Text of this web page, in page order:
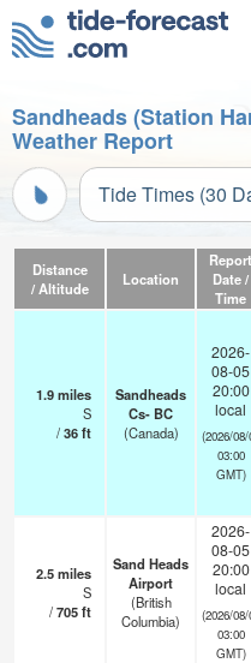
Sandheads (Station
Weather Report
Tide Times (30
Distance
/ Altitude
Location
Report
Date /
Time
1.9miles
S
/36ft
Sandheads
Cs- BC
(Canada)
2026-
08-05
20:00
local
(2026/08/
03:00
GMT)
2.5miles
S
/705ft
Sand Heads
Airport
(British
Columbia)
2026-
08-05
20:00
local
(2026/08/
03:00
GMT)